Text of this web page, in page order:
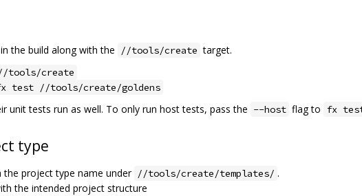
the build along with the //tools/create target.
create
test //tools/create/goldens
unit tests run as well. To only run host tests, pass the --host flag to fx
type
the project type name under //tools/create/templates/ .
the intended project structure